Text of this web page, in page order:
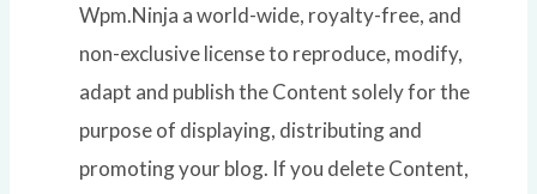
Wpm.Ninja a world-wide, royalty-free, and
non-exclusive license to reproduce, modify,
adapt and publish the Content solely for the
purpose of displaying, distributing and
promoting your blog. If you delete Content,